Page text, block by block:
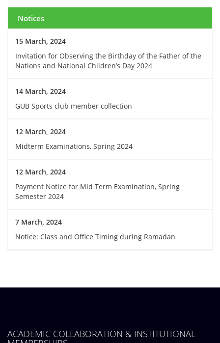
Notices
15 March, 2024
Invitation for Observing the Birthday of the Father of the
Nations and National Children’s Day 2024
14 March, 2024
GUB Sports club member collection
12 March, 2024
Midterm Examinations, Spring 2024
12 March, 2024
Payment Notice for Mid Term Examination, Spring
Semester 2024
7 March, 2024
Notice: Class and Office Timing during Ramadan
ACADEMIC COLLABORATION & INSTITUTIONAL